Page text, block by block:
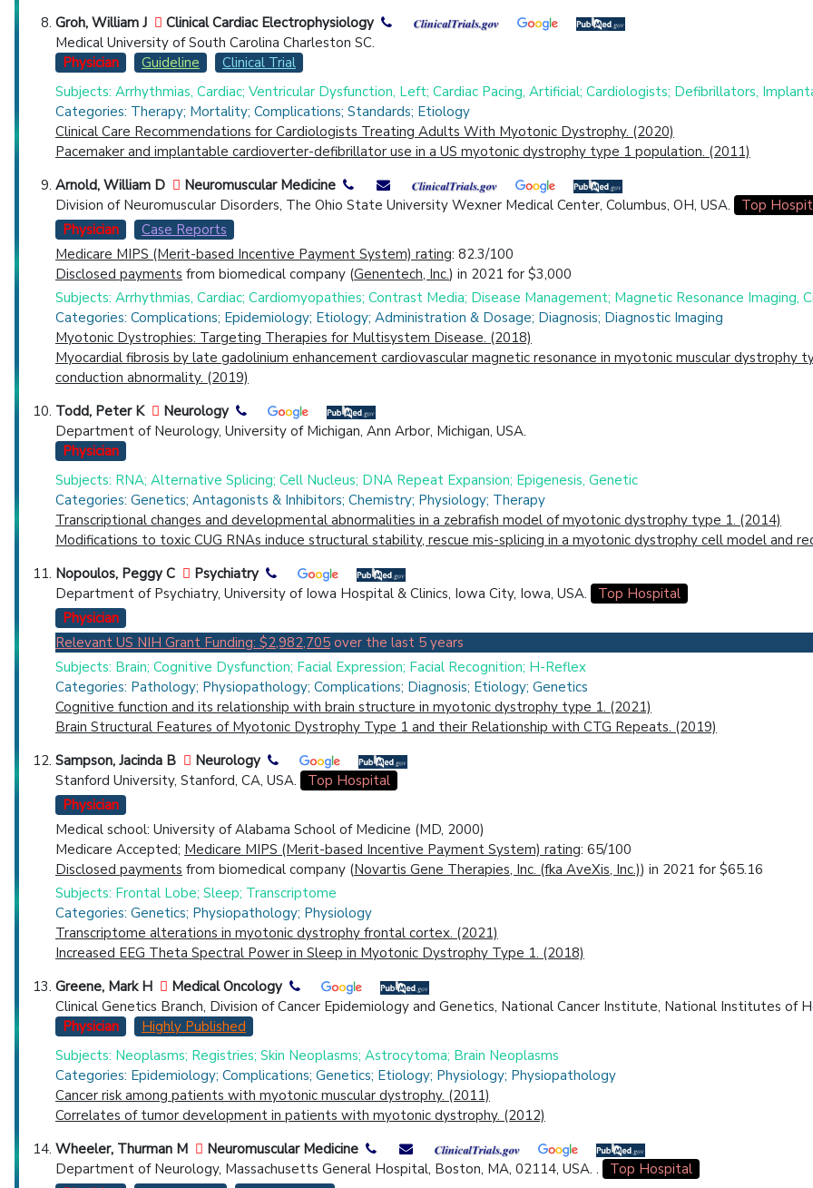
Groh, William J
Clinical Cardiac Electrophysiology
Medical University of South Carolina Charleston SC.
Physician
Guideline
Clinical Trial
Subjects: Arrhythmias, Cardiac; Ventricular Dysfunction, Left; Cardiac Pacing, Artificial; Cardiologists; Defibrillators,
Categories: Therapy; Mortality; Complications; Standards; Etiology
Clinical Care Recommendations for Cardiologists Treating Adults With Myotonic Dystrophy. (2020)
Pacemaker and implantable cardioverter-defibrillator use in a US myotonic dystrophy type 1 population. (2011)
Arnold, William D
Neuromuscular Medicine
Division of Neuromuscular Disorders, The Ohio State University Wexner Medical Center, Columbus, OH, USA.
Top
Physician
Case Reports
Medicare MIPS (Merit-based Incentive Payment System) rating: 82.3/100
Disclosed payments from biomedical company (Genentech, Inc.) in 2021 for $3,000
Subjects: Arrhythmias, Cardiac; Cardiomyopathies; Contrast Media; Disease Management; Magnetic Resonance Imaging,
Categories: Complications; Epidemiology; Etiology; Administration & Dosage; Diagnosis; Diagnostic Imaging
Myotonic Dystrophies: Targeting Therapies for Multisystem Disease. (2018)
Myocardial fibrosis by late gadolinium enhancement cardiovascular magnetic resonance in myotonic muscular
conduction abnormality. (2019)
Todd, Peter K
Neurology
Department of Neurology, University of Michigan, Ann Arbor, Michigan, USA.
Physician
Subjects: RNA; Alternative Splicing; Cell Nucleus; DNA Repeat Expansion; Epigenesis, Genetic
Categories: Genetics; Antagonists & Inhibitors; Chemistry; Physiology; Therapy
Transcriptional changes and developmental abnormalities in a zebrafish model of myotonic dystrophy type 1. (2014)
Modifications to toxic CUG RNAs induce structural stability, rescue mis-splicing in a myotonic dystrophy cell model and
Nopoulos, Peggy C
Psychiatry
Department of Psychiatry, University of Iowa Hospital & Clinics, Iowa City, Iowa, USA.
Top Hospital
Physician
Relevant US NIH Grant Funding: $2,982,705 over the last 5 years
Subjects: Brain; Cognitive Dysfunction; Facial Expression; Facial Recognition; H-Reflex
Categories: Pathology; Physiopathology; Complications; Diagnosis; Etiology; Genetics
Cognitive function and its relationship with brain structure in myotonic dystrophy type 1. (2021)
Brain Structural Features of Myotonic Dystrophy Type 1 and their Relationship with CTG Repeats. (2019)
Sampson, Jacinda B
Neurology
Stanford University, Stanford, CA, USA.
Top Hospital
Physician
Medical school: University of Alabama School of Medicine (MD, 2000)
Medicare Accepted; Medicare MIPS (Merit-based Incentive Payment System) rating: 65/100
Disclosed payments from biomedical company (Novartis Gene Therapies, Inc. (fka AveXis, Inc.)) in 2021 for $65.16
Subjects: Frontal Lobe; Sleep; Transcriptome
Categories: Genetics; Physiopathology; Physiology
Transcriptome alterations in myotonic dystrophy frontal cortex. (2021)
Increased EEG Theta Spectral Power in Sleep in Myotonic Dystrophy Type 1. (2018)
Greene, Mark H
Medical Oncology
Clinical Genetics Branch, Division of Cancer Epidemiology and Genetics, National Cancer Institute, National Institutes of
Physician
Highly Published
Subjects: Neoplasms; Registries; Skin Neoplasms; Astrocytoma; Brain Neoplasms
Categories: Epidemiology; Complications; Genetics; Etiology; Physiology; Physiopathology
Cancer risk among patients with myotonic muscular dystrophy. (2011)
Correlates of tumor development in patients with myotonic dystrophy. (2012)
Wheeler, Thurman M
Neuromuscular Medicine
Department of Neurology, Massachusetts General Hospital, Boston, MA, 02114, USA. .
Top Hospital